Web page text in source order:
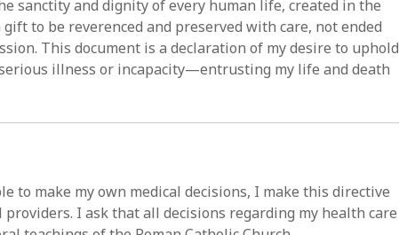
sanctity and dignity of every human life, created in the
to be reverenced and preserved with care, not ended
This document is a declaration of my desire to uphold
illness or incapacity—entrusting my life and death
to make my own medical decisions, I make this directive
providers. I ask that all decisions regarding my health care